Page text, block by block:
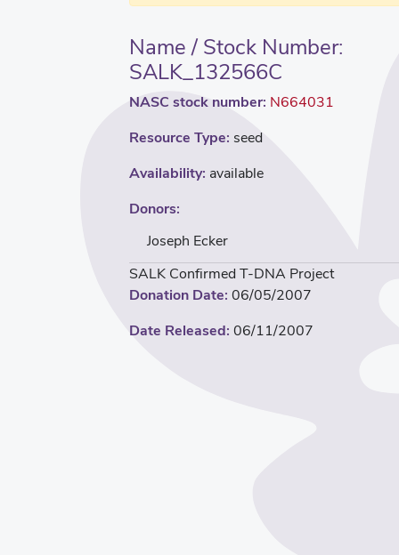
Name / Stock Number:
SALK_132566C
NASC stock number: N664031
Resource Type: seed
Availability: available
Donors:
Joseph Ecker
SALK Confirmed T-DNA Project
Donation Date: 06/05/2007
Date Released: 06/11/2007